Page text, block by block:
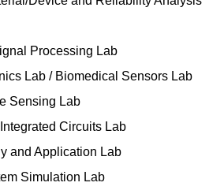
Processing Lab
Lab / Biomedical Sensors Lab
Sensing Lab
Circuits Lab
and Application Lab
Simulation Lab